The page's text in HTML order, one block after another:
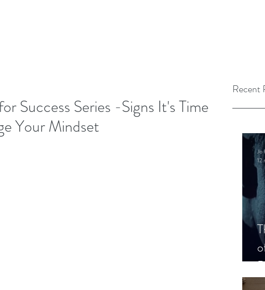
Recent
Jo
12
Success Series -Signs It's Time
Your Mindset
of 5 stars.